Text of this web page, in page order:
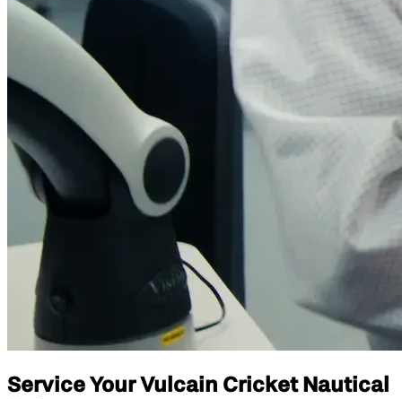
Service Your Vulcain Cricket Nautical